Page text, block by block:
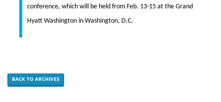
conference, which will be held from Feb. 13-15 at the Grand
Hyatt Washington in Washington, D.C.
BACK TO ARCHIVES